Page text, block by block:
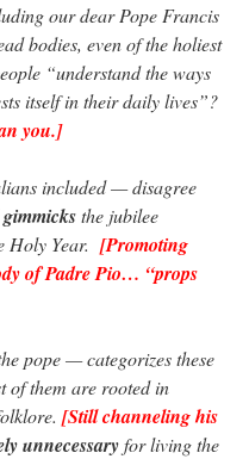
our dear Pope Francis
bodies, even of the holiest
“understand the ways
itself in their daily lives”?
you.]
included — disagree
the jubilee
Holy Year. [Promoting
of Padre Pio… “props
pope — categorizes these
of them are rooted in
[Still channeling his
unnecessaryfor living the